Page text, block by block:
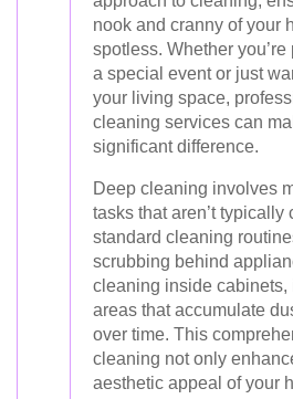
nook and cranny of your
spotless. Whether
a special event or just
your living space,
cleaning services can
significant difference.
Deep cleaning involves
tasks that aren’t typically
standard cleaning
scrubbing behind
cleaning inside cabinets,
areas that accumulate
over time. This
cleaning not only
aesthetic appeal of your